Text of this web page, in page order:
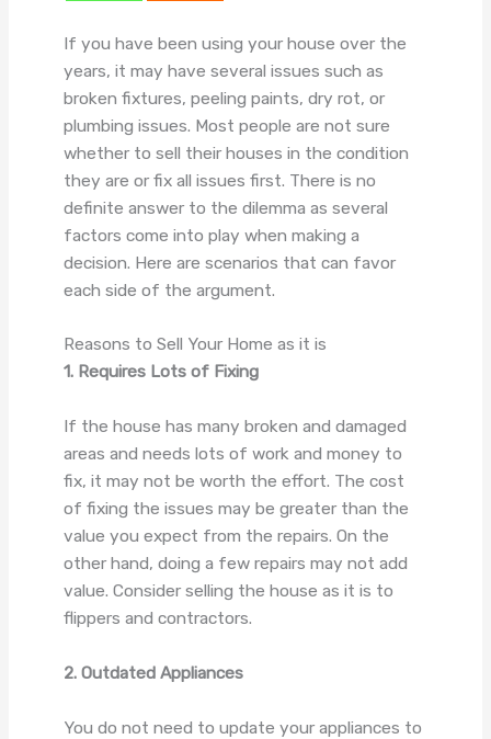
If you have been using your house over the
years, it may have several issues such as
broken fixtures, peeling paints, dry rot, or
plumbing issues. Most people are not sure
whether to sell their houses in the condition
they are or fix all issues first. There is no
definite answer to the dilemma as several
factors come into play when making a
decision. Here are scenarios that can favor
each side of the argument.
Reasons to Sell Your Home as it is
1. Requires Lots of Fixing
If the house has many broken and damaged
areas and needs lots of work and money to
fix, it may not be worth the effort. The cost
of fixing the issues may be greater than the
value you expect from the repairs. On the
other hand, doing a few repairs may not add
value. Consider selling the house as it is to
flippers and contractors.
2. Outdated Appliances
You do not need to update your appliances to